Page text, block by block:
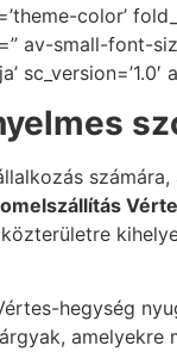
color’
av-small-font-
számára,
hegység
amelyekre